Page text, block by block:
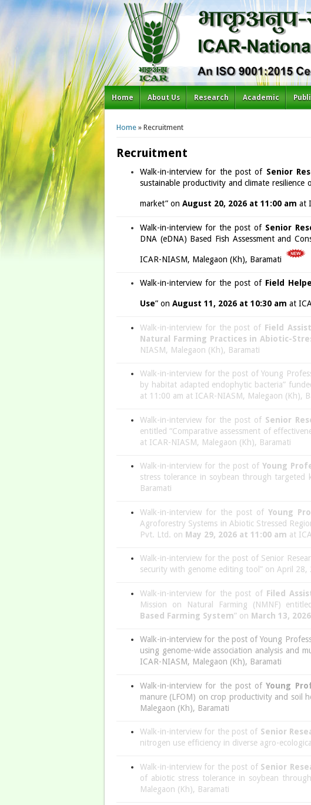
Home About Us Research Academic
You are here
Home » Recruitment
Recruitment
Walk-in-interview for the post of Senior
sustainable productivity and climate
market” onAugust 20, 2026 at 11:00 am at
Walk-in-interview for the post of Senior
DNA (eDNA) Based Fish Assessment and
ICAR-NIASM, Malegaon (Kh), Baramati
Walk-in-interview for the post of Field
Use” onAugust 11, 2026 at 10:30 am at
Walk-in-interview for the post of Field
Natural Farming Practices in Abiotic-
NIASM, Malegaon (Kh), Baramati
Walk-in-interview for the post of Young
by habitat adapted endophytic bacteria”
at 11:00 am at ICAR-NIASM, Malegaon (Kh),
Walk-in-interview for the post of Senior
entitled “Comparative assessment of
at ICAR-NIASM, Malegaon (Kh), Baramati
Walk-in-interview for the post ofYoung
stress tolerance in soybean through targeted
Baramati
Walk-in-interview for the post ofYoung
Agroforestry Systems in Abiotic Stressed
Pvt. Ltd. on May 29, 2026 at 11:00 am at
Walk-in-interview for the post of Senior
security with genome editing tool” on April
Walk-in-interview for the post of Filed
Mission on Natural Farming (NMNF)
Based Farming System” on March 13,
Walk-in-interview for the post of Young
using genome-wide association analysis and
ICAR-NIASM, Malegaon (Kh), Baramati
Walk-in-interview for the post ofYoung
manure (LFOM) on crop productivity and soil
Malegaon (Kh), Baramati
Walk-in-interview for the post of Senior
nitrogen use efficiency in diverse agro-
Walk-in-interview for the post of Senior
of abiotic stress tolerance in soybean
Malegaon (Kh), Baramati